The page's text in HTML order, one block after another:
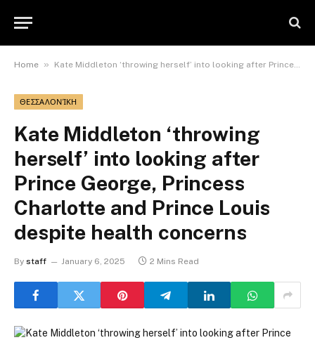
Home » Kate Middleton ‘throwing herself’ into looking after Prince George, Princess Charlotte and Prince Louis despite health concerns
ΘΕΣΣΑΛΟΝΊΚΗ
Kate Middleton ‘throwing
herself’ into looking after
Prince George, Princess
Charlotte and Prince Louis
despite health concerns
By staff January 6, 2025 2 Mins Read